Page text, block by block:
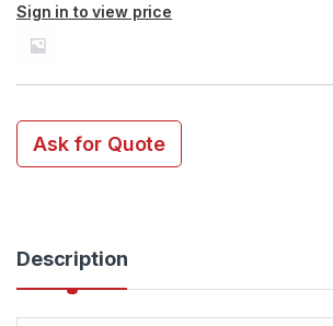
Sign in to view price
Ask for Quote
Description